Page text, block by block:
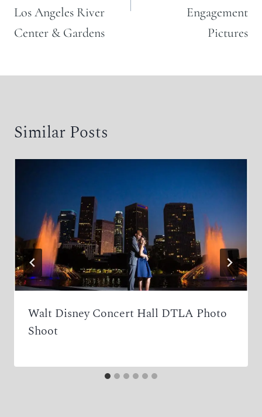
Los Angeles River
Center & Gardens
Engagement
Pictures
Similar Posts
Walt Disney Concert Hall DTLA Photo
Shoot